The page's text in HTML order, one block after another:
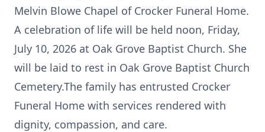
Melvin Blowe Chapel of Crocker Funeral Home.
A celebration of life will be held noon, Friday,
July 10, 2026 at Oak Grove Baptist Church. She
will be laid to rest in Oak Grove Baptist Church
Cemetery.The family has entrusted Crocker
Funeral Home with services rendered with
dignity, compassion, and care.